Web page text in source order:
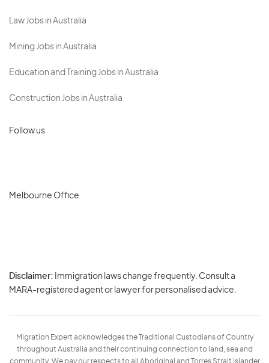
Law Jobs in Australia
Mining Jobs in Australia
Education and Training Jobs in Australia
Construction Jobs in Australia
Follow us
Melbourne Office
Disclaimer: Immigration laws change frequently. Consult a
MARA-registered agent or lawyer for personalised advice.
Migration Expert acknowledges the Traditional Custodians of Country
throughout Australia and their continuing connection to land, sea and
community. We pay our respects to all Aboriginal and Torres Strait Islander